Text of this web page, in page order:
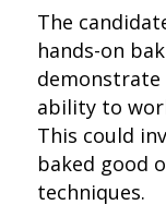
The
hands-on
ability to
This could
baked good
techniques.